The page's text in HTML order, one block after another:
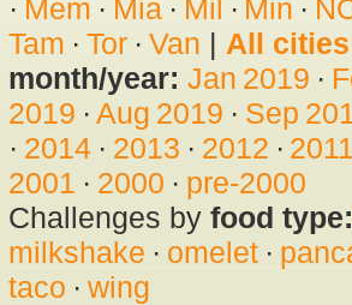
· Mem · Mia· Mil · Min ·
Tam · Tor· Van | All cities
month/year: Jan 2019 ·
2019 · Aug 2019 · Sep
· 2014· 2013 · 2012 · 2011
2001 · 2000 · pre-2000
Challenges by food type:
milkshake · omelet·
taco · wing